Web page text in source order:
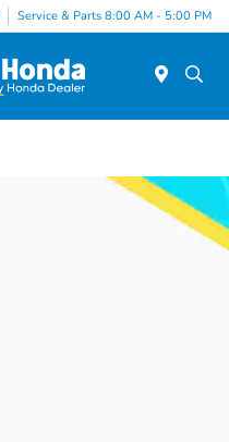
Service & Parts 8:00 AM - 5:00 PM